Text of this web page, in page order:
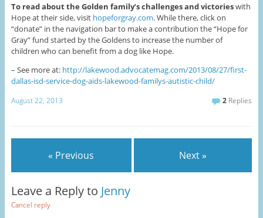
To read about the Golden family’s challenges and victorieswith
Hope at their side, visit hopeforgray.com. While there, click on
“donate” in the navigation bar to make a contribution the “Hope for
Gray” fund started by the Goldens to increase the number of
children who can benefit from a dog like Hope.
– See more at: http://lakewood.advocatemag.com/2013/08/27/first-
dallas-isd-service-dog-aids-lakewood-familys-autistic-child/
August 22, 2013 2 Replies
« Previous Next »
Leave a Reply to Jenny
Cancel reply